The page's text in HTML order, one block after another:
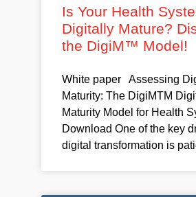
Is Your Health
Digitally Mature?
the DigiM™ Model!
White paper Assessing
Maturity: The DigiMTM
Maturity Model for Health
Download One of the key
digital transformation is